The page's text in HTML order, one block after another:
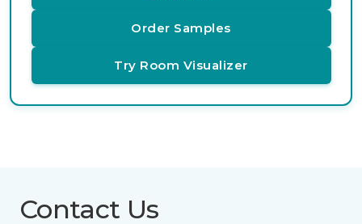
Order Samples
Try Room Visualizer
Contact Us